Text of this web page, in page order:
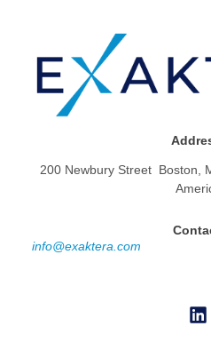
200 Newbury Street Boston,
info@exaktera.com